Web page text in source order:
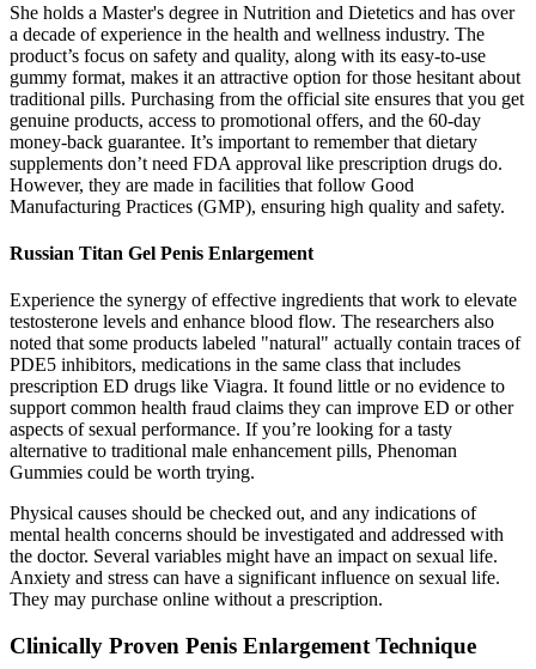
She holds a Master's degree in Nutrition and Dietetics and has over
a decade of experience in the health and wellness industry. The
product’s focus on safety and quality, along with its easy-to-use
gummy format, makes it an attractive option for those hesitant about
traditional pills. Purchasing from the official site ensures that you get
genuine products, access to promotional offers, and the 60-day
money-back guarantee. It’s important to remember that dietary
supplements don’t need FDA approval like prescription drugs do.
However, they are made in facilities that follow Good
Manufacturing Practices (GMP), ensuring high quality and safety.
Russian Titan Gel Penis Enlargement
Experience the synergy of effective ingredients that work to elevate
testosterone levels and enhance blood flow. The researchers also
noted that some products labeled "natural" actually contain traces of
PDE5 inhibitors, medications in the same class that includes
prescription ED drugs like Viagra. It found little or no evidence to
support common health fraud claims they can improve ED or other
aspects of sexual performance. If you’re looking for a tasty
alternative to traditional male enhancement pills, Phenoman
Gummies could be worth trying.
Physical causes should be checked out, and any indications of
mental health concerns should be investigated and addressed with
the doctor. Several variables might have an impact on sexual life.
Anxiety and stress can have a significant influence on sexual life.
They may purchase online without a prescription.
Clinically Proven Penis Enlargement Technique